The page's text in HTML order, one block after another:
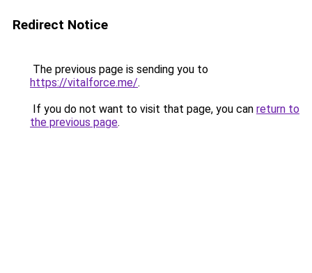
Redirect Notice
The previous page is sending you to
https://vitalforce.me/.
If you do not want to visit that page, you can return to
the previous page.